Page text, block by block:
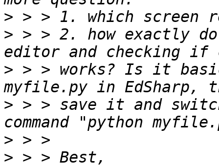
>
> > > 2. how exactly
> > > works? Is it
> > > save it and
>
>